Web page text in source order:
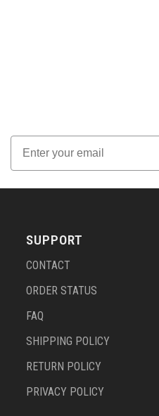
Email
SUPPORT
CONTACT
ORDER STATUS
FAQ
SHIPPING POLICY
RETURN POLICY
PRIVACY POLICY